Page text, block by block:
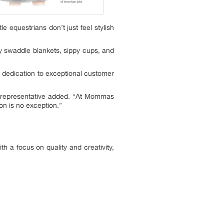
equestrians don’t just feel stylish
swaddle blankets, sippy cups, and
to exceptional customer
added. “At Mommas
is no exception.”
a focus on quality and creativity,